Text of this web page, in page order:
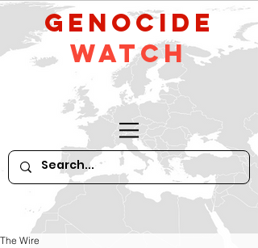
GeNocide
Watch
The Wire